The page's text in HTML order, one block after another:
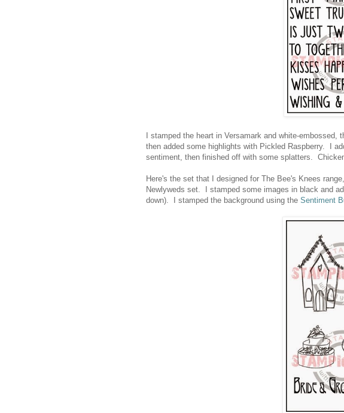
I stamped the heart in Versamark and white-
then added some highlights with Pickled Raspberry. I
sentiment, then finished off with some splatters.
Here's the set that I designed for The Bee's Knees range,
Newlyweds set. I stamped some images in black and
down). I stamped the background using the Sentiment